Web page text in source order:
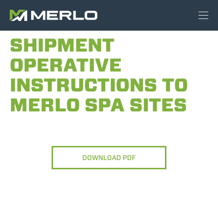
SHIPMENT
OPERATIVE
INSTRUCTIONS TO
MERLO SPA SITES
DOWNLOAD PDF